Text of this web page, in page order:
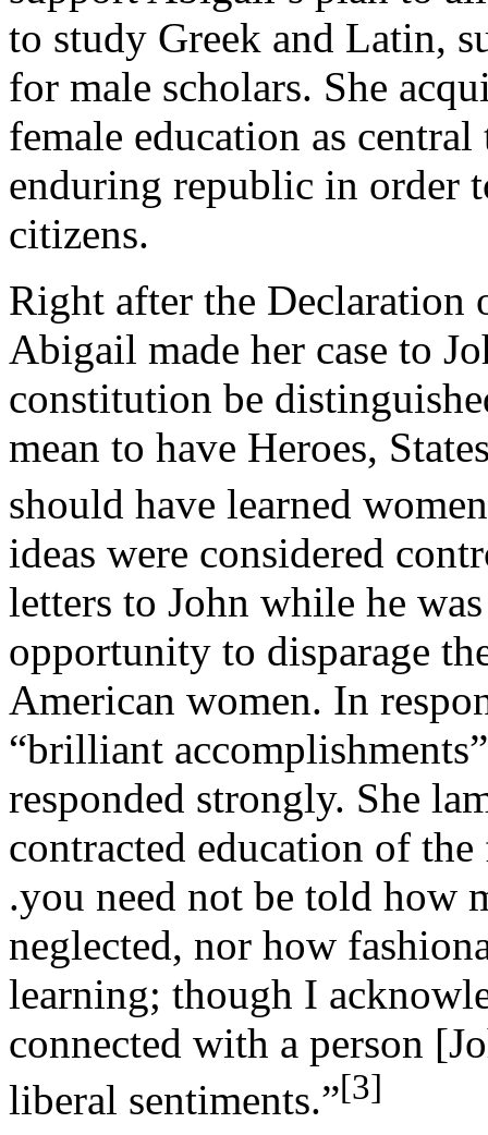
to study Greek and Latin,
for male scholars. She
female education as
enduring republic in order
citizens.
Right after the Declaration
Abigail made her case to
constitution be
mean to have Heroes,
should have learned
ideas were considered
letters to John while he
opportunity to disparage
American women. In
“brilliant
responded strongly. She
contracted education of
.you need not be told how
neglected, nor how
learning; though I
connected with a person
liberal sentiments.”[3]